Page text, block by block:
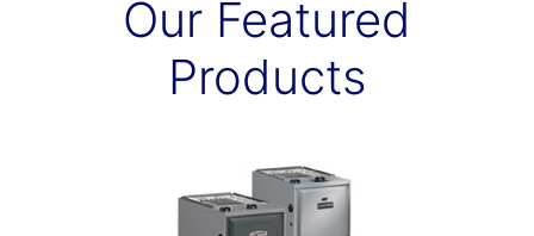
Our Featured
Products